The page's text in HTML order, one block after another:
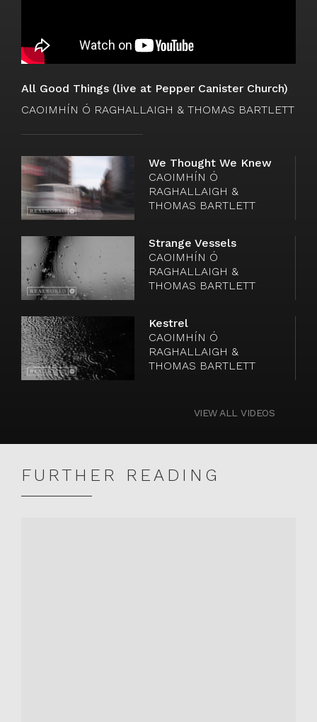
All Good Things (live at Pepper Canister Church)
CAOIMHÍN Ó RAGHALLAIGH & THOMAS BARTLETT
We Thought We Knew
CAOIMHÍN Ó
RAGHALLAIGH &
THOMAS BARTLETT
Watch
video
Strange Vessels
CAOIMHÍN Ó
RAGHALLAIGH &
THOMAS BARTLETT
Watch
video
Kestrel
CAOIMHÍN Ó
RAGHALLAIGH &
THOMAS BARTLETT
Watch
video
VIEW ALL VIDEOS
FURTHER READING